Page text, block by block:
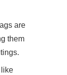
are
them
like